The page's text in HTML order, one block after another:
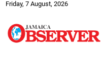
Friday, 7 August, 2026